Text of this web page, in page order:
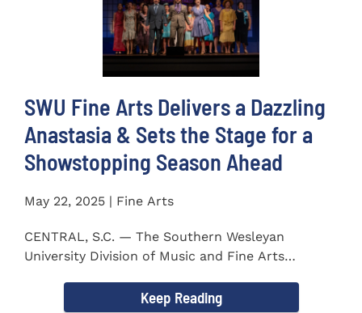
SWU Fine Arts Delivers a Dazzling
Anastasia & Sets the Stage for a
Showstopping Season Ahead
May 22, 2025 | Fine Arts
CENTRAL, S.C. — The Southern Wesleyan
University Division of Music and Fine Arts
Keep Reading